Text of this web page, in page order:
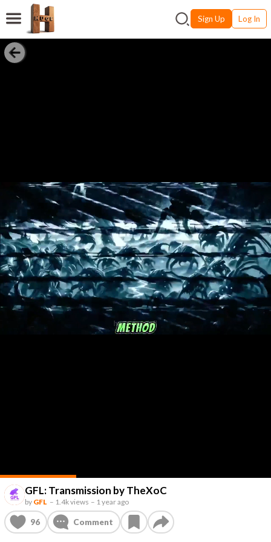
Sign Up Log In
GFL: Transmission by TheXoC
by GFL – 1.4k views – 1 year ago
96 Comment